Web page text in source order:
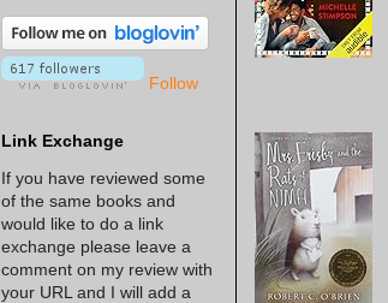
Follow
Link Exchange
If you have reviewed some
of the same books and
would like to do a link
exchange please leave a
comment on my review with
your URL and I will add a